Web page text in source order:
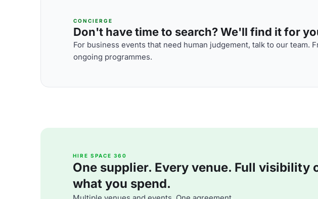
CONCIERGE
Don't have time to search? We'll find it for
For business events that need human judgement, talk to our team.
ongoing programmes.
HIRE SPACE 360
One supplier. Every venue. Full visibility
what you spend.